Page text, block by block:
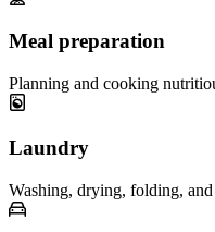
Meal preparation
Planning and cooking
Laundry
Washing, drying, folding,